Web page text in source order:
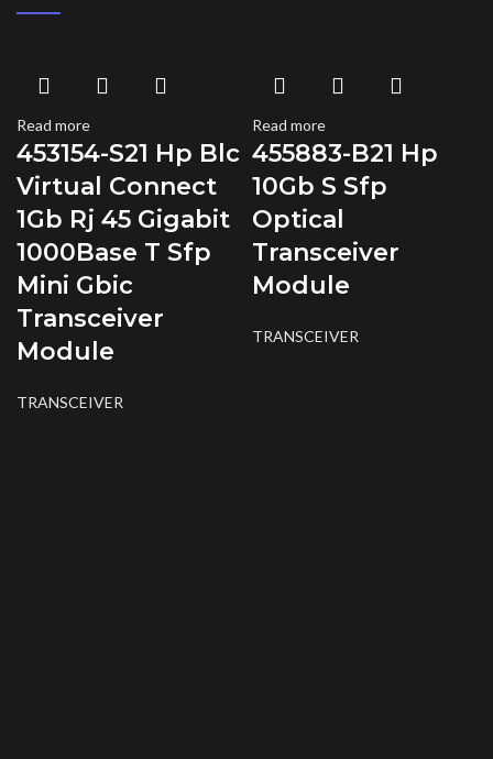
Read more
453154-S21 Hp Blc
Virtual Connect
1Gb Rj 45 Gigabit
1000Base T Sfp
Mini Gbic
Transceiver
Module
TRANSCEIVER
Read more
455883-B21 Hp
10Gb S Sfp
Optical
Transceiver
Module
TRANSCEIVER